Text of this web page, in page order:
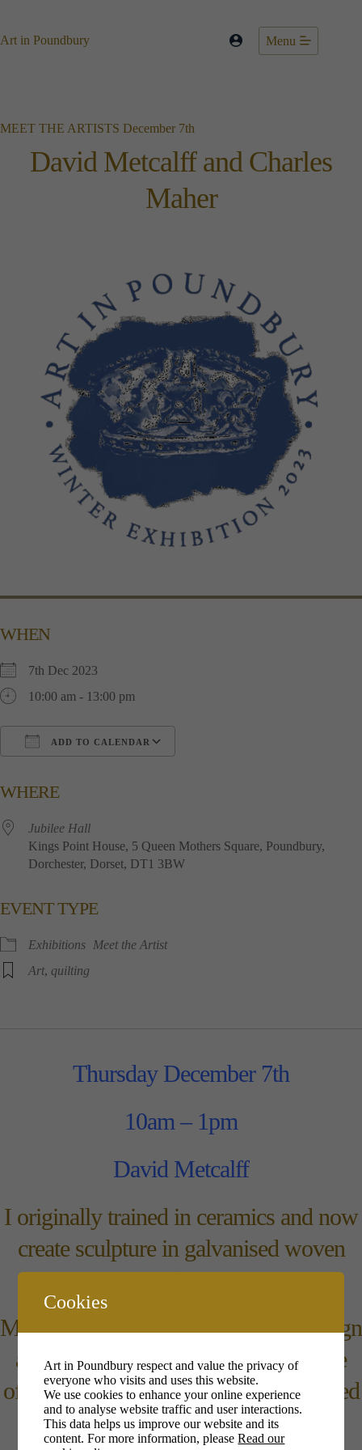
content
Art in Poundbury Menu
MEET THE ARTISTS December 7th
David Metcalff and Charles
Maher
WHEN
7th Dec 2023
10:00 am - 13:00 pm
ADD TO CALENDAR
WHERE
Jubilee​ ​Hall
Kings​ ​Point​ ​House, 5​ ​Queen​ ​Mothers​ ​Square, Poundbury,
Dorchester, Dorset, DT1​ ​3BW
EVENT TYPE
Exhibitions Meet the Artist
Art, quilting
Thursday December 7th
10am – 1pm
David Metcalff
I originally trained in ceramics and now
create sculpture in galvanised woven
wire.
My interests in nature and garden design
are combined in my pieces which are
often mounted on old tools or reclaimed
wood.
Cookies
Art in Poundbury respect and value the privacy of
everyone who visits and uses this website.
We use cookies to enhance your online experience
and to analyse website traffic and user interactions.
This data helps us improve our website and its
content. For more information, pleaseRead our